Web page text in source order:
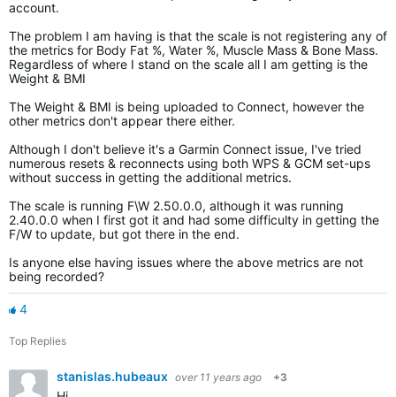
account.
The problem I am having is that the scale is not registering any of
the metrics for Body Fat %, Water %, Muscle Mass & Bone Mass.
Regardless of where I stand on the scale all I am getting is the
Weight & BMI
The Weight & BMI is being uploaded to Connect, however the
other metrics don't appear there either.
Although I don't believe it's a Garmin Connect issue, I've tried
numerous resets & reconnects using both WPS & GCM set-ups
without success in getting the additional metrics.
The scale is running F\W 2.50.0.0, although it was running
2.40.0.0 when I first got it and had some difficulty in getting the
F/W to update, but got there in the end.
Is anyone else having issues where the above metrics are not
being recorded?
4
Top Replies
stanislas.hubeaux over 11 years ago +3